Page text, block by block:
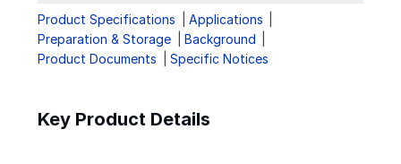
Product Specifications
Applications
Preparation & Storage
Background
Product Documents
Specific Notices
Key Product Details